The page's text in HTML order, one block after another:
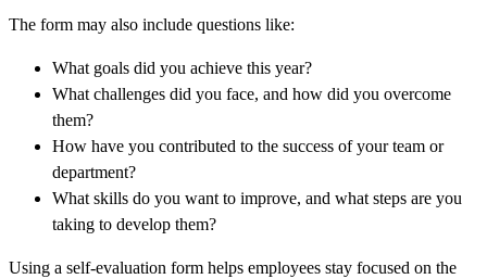
The form may also include questions like:
What goals did you achieve this year?
What challenges did you face, and how did you overcome
them?
How have you contributed to the success of your team or
department?
What skills do you want to improve, and what steps are you
taking to develop them?
Using a self-evaluation form helps employees stay focused on the